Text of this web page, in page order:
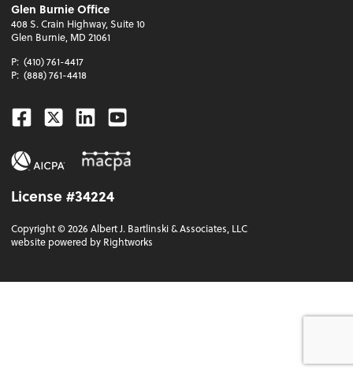
Glen Burnie Office
408 S. Crain Highway, Suite 10
Glen Burnie, MD 21061
P: (410) 761-4417
P: (888) 761-4418
Facebook
TwitterLinkedin
Youtube
License #34224
Copyright ©2026 Albert J. Bartlinski & Associates, LLC
website powered by Rightworks